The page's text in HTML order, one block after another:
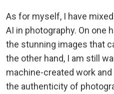
As for myself, I have
AI in photography. On one
the stunning images that
the other hand, I am still
machine-created work
the authenticity of